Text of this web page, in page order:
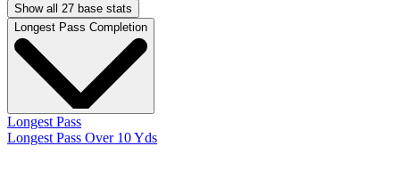
Show all 27 base stats
Longest Pass Completion
Longest Pass
Longest Pass Over 10 Yds